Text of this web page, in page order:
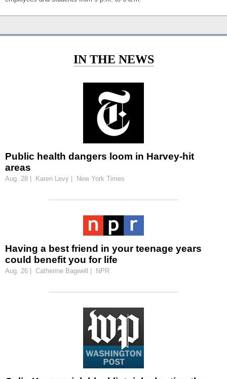
IN THE NEWS
Public health dangers loom in Harvey-hit
areas
Aug. 28 | Karen Levy | New York Times
Having a best friend in your teenage years
could benefit you for life
Aug. 26 | Catherine Bagwell | NPR